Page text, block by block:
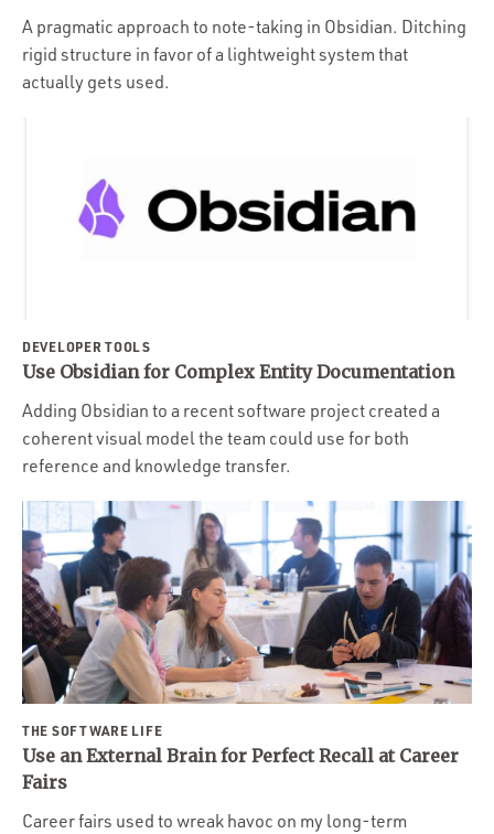
Culture
A pragmatic approach to note-taking in Obsidian. Ditching
rigid structure in favor of a lightweight system that
actually gets used.
DEVELOPER TOOLS
Use Obsidian for Complex Entity Documentation
Adding Obsidian to a recent software project created a
coherent visual model the team could use for both
reference and knowledge transfer.
THE SOFTWARE LIFE
Use an External Brain for Perfect Recall at Career
Fairs
Career fairs used to wreak havoc on my long-term